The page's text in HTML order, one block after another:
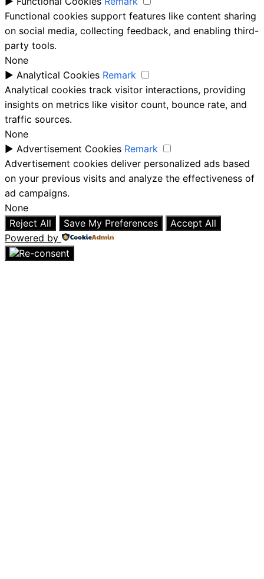
Functional cookies support features like content sharing
on social media, collecting feedback, and enabling third-
party tools.
None
► Analytical Cookies Remark
Analytical cookies track visitor interactions, providing
insights on metrics like visitor count, bounce rate, and
traffic sources.
None
► Advertisement Cookies Remark
Advertisement cookies deliver personalized ads based
on your previous visits and analyze the effectiveness of
ad campaigns.
None
Reject All
Save My Preferences
Accept All
Powered by